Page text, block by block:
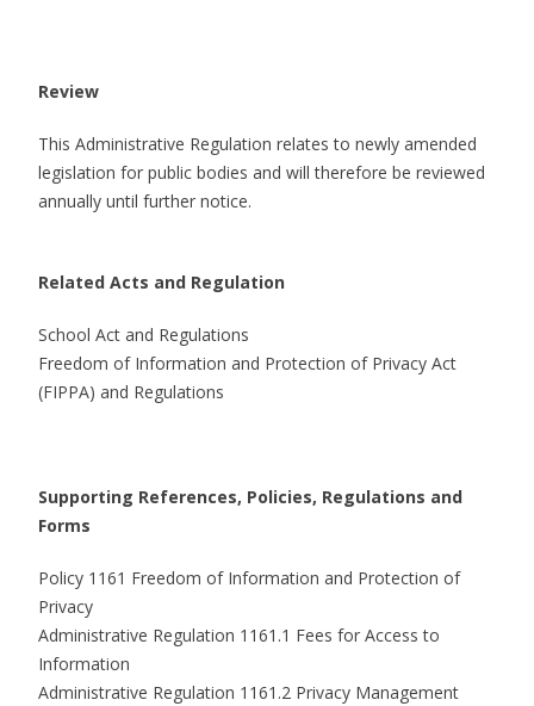
Review
This Administrative Regulation relates to newly amended
legislation for public bodies and will therefore be reviewed
annually until further notice.
Related Acts and Regulation
School Act and Regulations
Freedom of Information and Protection of Privacy Act
(FIPPA) and Regulations
Supporting References, Policies, Regulations and
Forms
Policy 1161 Freedom of Information and Protection of
Privacy
Administrative Regulation 1161.1 Fees for Access to
Information
Administrative Regulation 1161.2 Privacy Management